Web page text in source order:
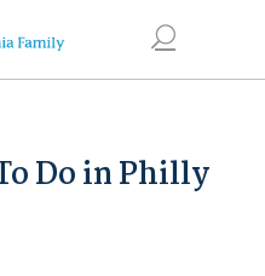
Do in Philly